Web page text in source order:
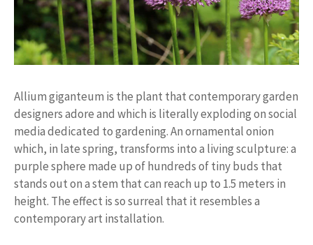
Allium giganteum is the plant that contemporary garden
designers adore and which is literally exploding on social
media dedicated to gardening. An ornamental onion
which, in late spring, transforms into a living sculpture: a
purple sphere made up of hundreds of tiny buds that
stands out on a stem that can reach up to 1.5 meters in
height. The effect is so surreal that it resembles a
contemporary art installation.